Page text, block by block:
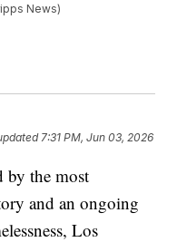
News)
7:31 PM, Jun 03, 2026
by the most
and an ongoing
Los